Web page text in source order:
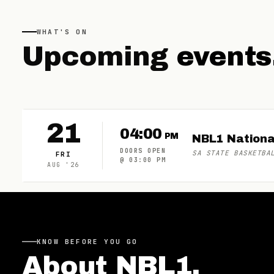
WHAT'S ON
Upcoming
21
FRI
AUG ' 26
04:00 PM
DOORS OPEN
@ 03:00 PM
NBL1
SA STATE
KNOW BEFORE YOU GO
About NBL1.